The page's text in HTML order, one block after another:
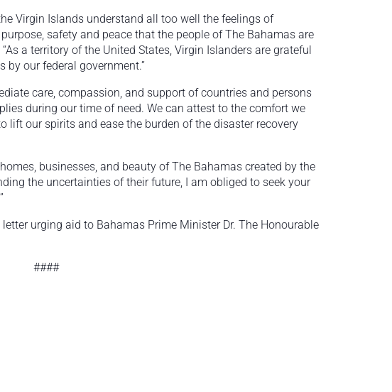
Virgin Islands understand all too well the feelings of
safety and peace that the people of The Bahamas are
a territory of the United States, Virgin Islanders are grateful
by our federal government.”
care, compassion, and support of countries and persons
during our time of need. We can attest to the comfort we
our spirits and ease the burden of the disaster recovery
businesses, and beauty of The Bahamas created by the
the uncertainties of their future, I am obliged to seek your
urging aid to Bahamas Prime Minister Dr. The Honourable
####